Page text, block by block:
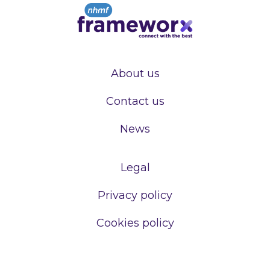
About us
Contact us
News
Legal
Privacy policy
Cookies policy